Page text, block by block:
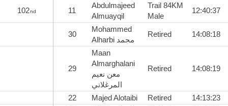
102nd 11
Abdulmajeed
Almuayqil
Trail 84KM
Male
12:40:37
30
Mohammed
Alharbi محمد
Retired 14:08:18
29
Maan
Almarghalani
معن نعيم
المرغلاني
Retired 14:08:19
22 Majed Alotaibi Retired
14:13:23